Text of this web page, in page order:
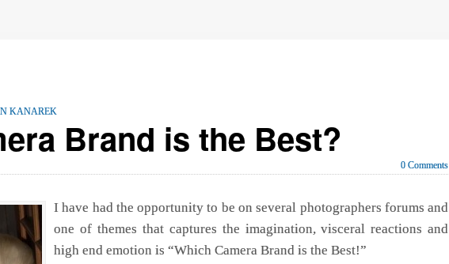
KANAREK
Brand is the Best?
0 Comments
I have had the opportunity to be on several photographers forums and
one of themes that captures the imagination, visceral reactions and
high end emotion is “Which Camera Brand is the Best!”